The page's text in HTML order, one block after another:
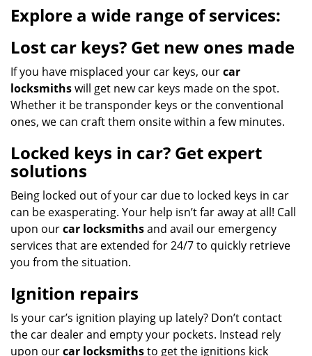
Explore a wide range of services:
Lost car keys? Get new ones made
If you have misplaced your car keys, ourcar
locksmithswill get new car keys made on the spot.
Whether it be transponder keys or the conventional
ones, we can craft them onsite within a few minutes.
Locked keys in car? Get expert
solutions
Being locked out of your car due to locked keys in car
can be exasperating. Your help isn’t far away at all! Call
upon ourcar locksmithsand avail our emergency
services that are extended for 24/7 to quickly retrieve
you from the situation.
Ignition repairs
Is your car’s ignition playing up lately? Don’t contact
the car dealer and empty your pockets. Instead rely
upon ourcar locksmithsto get the ignitions kick